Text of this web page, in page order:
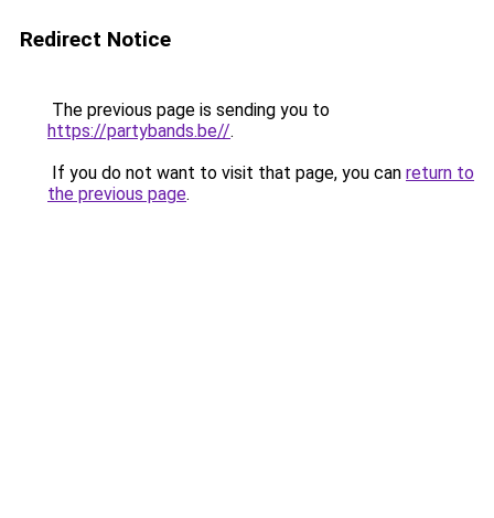
Redirect Notice
The previous page is sending you to
https://partybands.be//.
If you do not want to visit that page, you can return to
the previous page.